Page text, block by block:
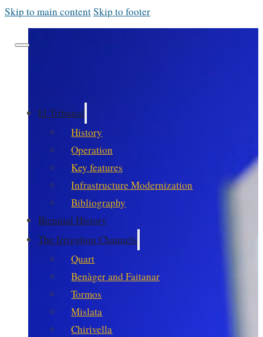
Skip to main contentSkip to footer
El Tribunal
History
Operation
Key features
Infrastructure Modernization
Bibliography
Biennial History
The Irrigation Channels
Quart
Benàger and Faitanar
Tormos
Mislata
Chirivella